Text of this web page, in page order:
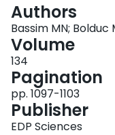
Authors
Bassim MN; Bolduc
Volume
134
Pagination
pp. 1097-1103
Publisher
EDP Sciences